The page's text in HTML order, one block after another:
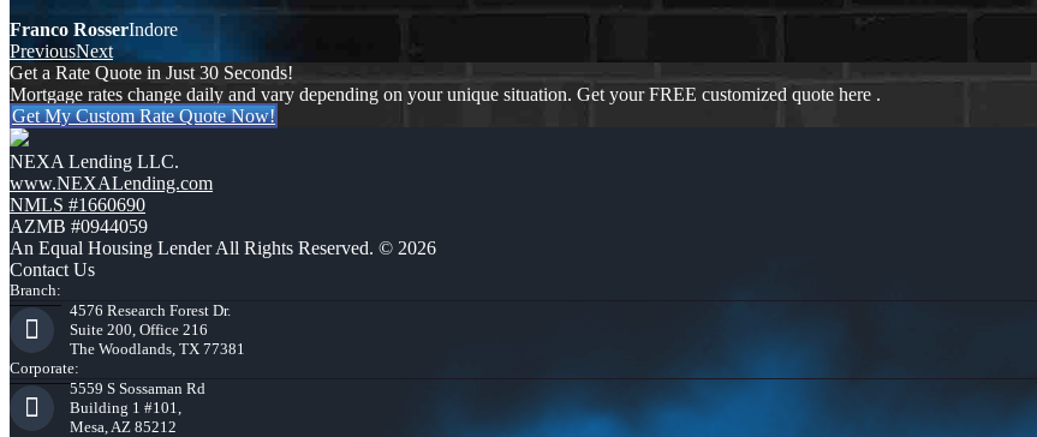
Franco RosserIndore
PreviousNext
Get a Rate Quote in Just 30 Seconds!
Mortgage rates change daily and vary depending on your unique situation. Get your FREE customized quote here .
Get My Custom Rate Quote Now!
NEXA Lending LLC.
www.NEXALending.com
NMLS #1660690
AZMB #0944059
An Equal Housing Lender All Rights Reserved. © 2026
Contact Us
Branch:
4576 Research Forest Dr.
Suite 200, Office 216
The Woodlands, TX 77381
Corporate:
5559 S Sossaman Rd
Building 1 #101,
Mesa, AZ 85212